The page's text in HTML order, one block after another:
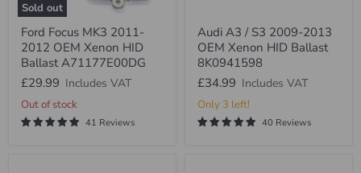
Sold out
Ford
Focus
MK3
2011-
OEM
Xenon
HID
Ballast
Ford Focus MK3 2011-
2012 OEM Xenon HID
Ballast A71177E00DG
£29.99 Includes VAT
Out of stock
41 Reviews
A3
S3
2013
OEM
Xenon
HID
Audi A3 / S3 2009-2013
OEM Xenon HID Ballast
8K0941598
£34.99 Includes VAT
Only 3 left!
40 Reviews